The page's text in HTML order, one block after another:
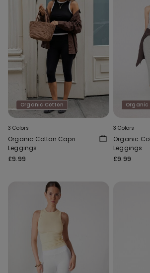
Organic Cotton
3 Colors
Organic Cotton Capri
Leggings
£9.99
Organic
3 Colors
Organic
Leggings
£9.99